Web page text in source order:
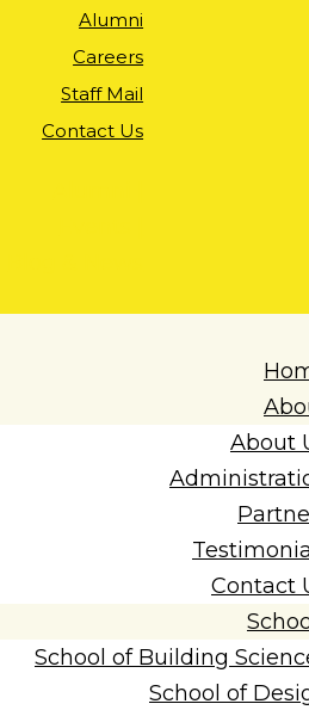
Alumni
Careers
Staff Mail
Contact Us
About
Contact
School of Building
School of